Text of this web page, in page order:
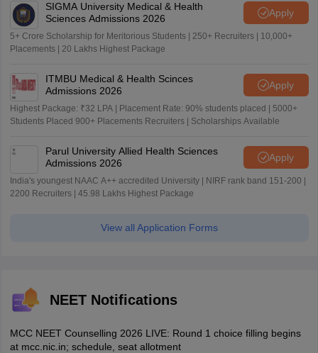
SIGMA University Medical & Health
Sciences Admissions 2026
Apply
5+ Crore Scholarship for Meritorious Students | 250+ Recruiters | 10,000+
Placements | 20 Lakhs Highest Package
ITMBU Medical & Health Scinces
Admissions 2026
Apply
Highest Package: ₹32 LPA | Placement Rate: 90% students placed | 5000+
Students Placed 900+ Placements Recruiters | Scholarships Available
Parul University Allied Health Sciences
Admissions 2026
Apply
India's youngest NAAC A++ accredited University | NIRF rank band 151-200 |
2200 Recruiters | 45.98 Lakhs Highest Package
View all Application Forms
NEET Notifications
MCC NEET Counselling 2026 LIVE: Round 1 choice filling begins
at mcc.nic.in; schedule, seat allotment